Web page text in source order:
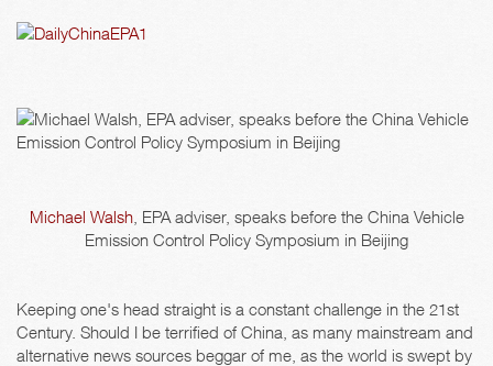
Michael Walsh, EPA adviser, speaks before the China Vehicle
Emission Control Policy Symposium in Beijing
Keeping one's head straight is a constant challenge in the 21st
Century. Should I be terrified of China, as many mainstream and
alternative news sources beggar of me, as the world is swept by